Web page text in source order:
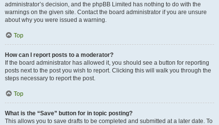
administrator’s decision, and the phpBB Limited has nothing to do with the
warnings on the given site. Contact the board administrator if you are unsure
about why you were issued a warning.
Top
How can I report posts to a moderator?
If the board administrator has allowed it, you should see a button for reporting
posts next to the post you wish to report. Clicking this will walk you through the
steps necessary to report the post.
Top
What is the “Save” button for in topic posting?
This allows you to save drafts to be completed and submitted at a later date. To